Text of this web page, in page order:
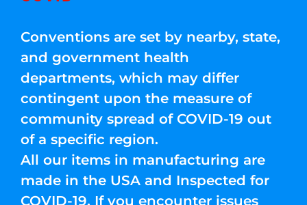
Conventions are set by nearby, state,
and government health
departments, which may differ
contingent upon the measure of
community spread of COVID-19 out
of a specific region.
All our items in manufacturing are
made in the USA and Inspected for
COVID-19. If you encounter issues